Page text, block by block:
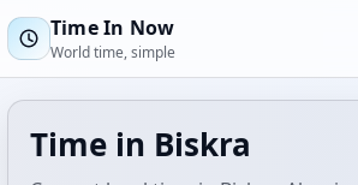
Time In Now
World time, simple
Time in Biskra